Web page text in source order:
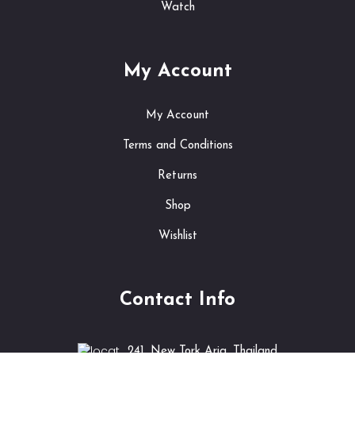
Watch
My Account
My Account
Terms and Conditions
Returns
Shop
Wishlist
Contact Info
241, New Tork Aria, Thailand